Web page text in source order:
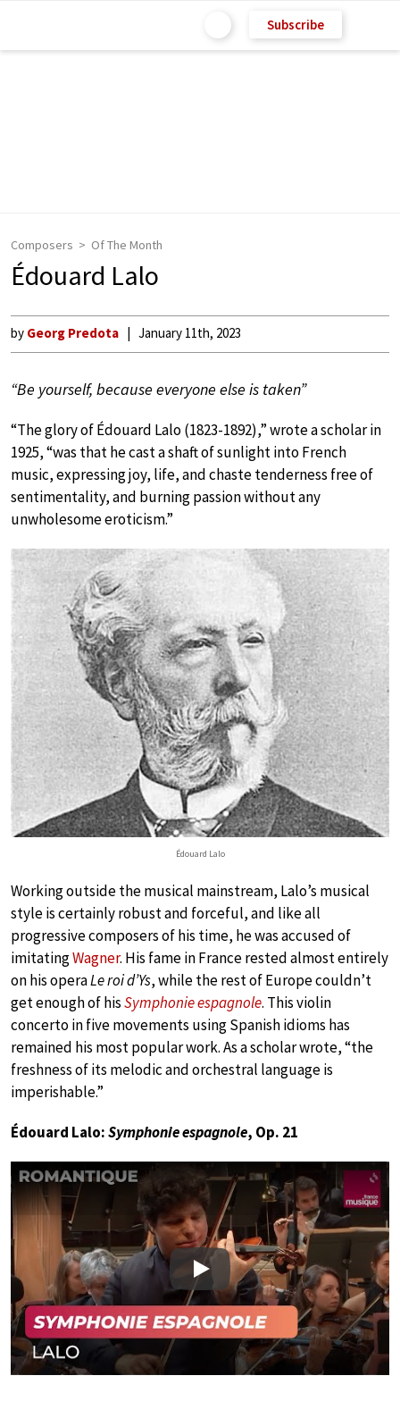
Subscribe
Composers Of The Month
Édouard Lalo
by Georg Predota January 11th, 2023
“Be yourself, because everyone else is taken”
“The glory of Édouard Lalo (1823-1892),” wrote a scholar in
1925, “was that he cast a shaft of sunlight into French
music, expressing joy, life, and chaste tenderness free of
sentimentality, and burning passion without any
unwholesome eroticism.”
Édouard Lalo
Working outside the musical mainstream, Lalo’s musical
style is certainly robust and forceful, and like all
progressive composers of his time, he was accused of
imitatingWagner. His fame in France rested almost entirely
on his operaLe roi d’Ys, while the rest of Europe couldn’t
get enough of hisSymphonie espagnole. This violin
concerto in five movements using Spanish idioms has
remained his most popular work. As a scholar wrote, “the
freshness of its melodic and orchestral language is
imperishable.”
Édouard Lalo:Symphonie espagnole, Op. 21
Play